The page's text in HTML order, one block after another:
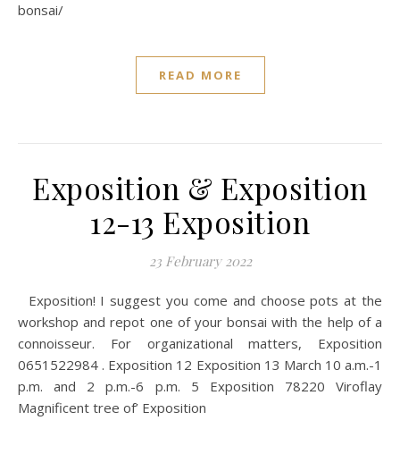
bonsai/
READ MORE
Exposition & Exposition
12-13 Exposition
23 February 2022
Exposition! I suggest you come and choose pots at the
workshop and repot one of your bonsai with the help of a
connoisseur. For organizational matters, Exposition
0651522984 . Exposition 12 Exposition 13 March 10 a.m.-1
p.m. and 2 p.m.-6 p.m. 5 Exposition 78220 Viroflay
Magnificent tree of’ Exposition